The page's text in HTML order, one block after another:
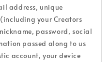
address, unique
your Creators
password, social
passed along to us
account, your device